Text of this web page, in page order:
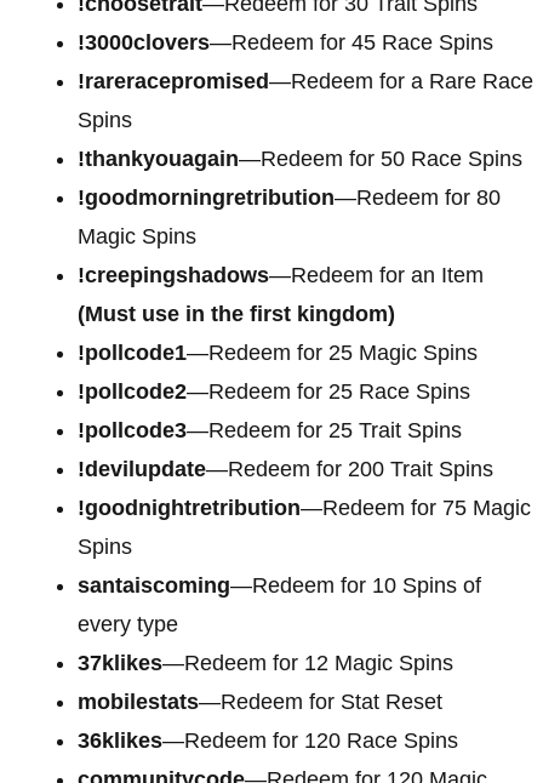
!3000clovers—Redeem for 45 Race Spins
!rareracepromised—Redeem for a Rare Race
Spins
!thankyouagain—Redeem for 50 Race Spins
!goodmorningretribution—Redeem for 80
Magic Spins
!creepingshadows—Redeem for an Item
(Must use in the first kingdom)
!pollcode1—Redeem for 25 Magic Spins
!pollcode2—Redeem for 25 Race Spins
!pollcode3—Redeem for 25 Trait Spins
!devilupdate—Redeem for 200 Trait Spins
!goodnightretribution—Redeem for 75 Magic
Spins
santaiscoming—Redeem for 10 Spins of
every type
37klikes—Redeem for 12 Magic Spins
mobilestats—Redeem for Stat Reset
36klikes—Redeem for 120 Race Spins